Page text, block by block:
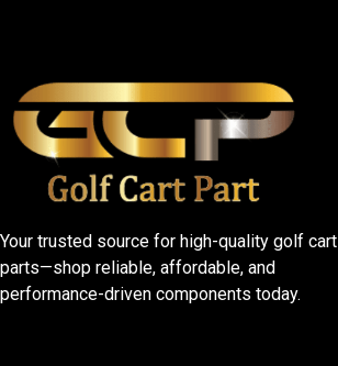
Your trusted source for high-quality golf cart
parts—shop reliable, affordable, and
performance-driven components today.